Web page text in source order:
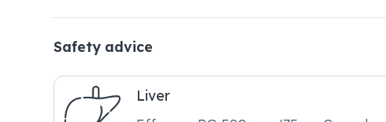
Safety advice
Liver